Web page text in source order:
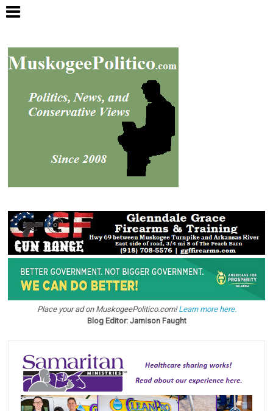
Place your ad on MuskogeePolitico.com!Learn more here.
Blog Editor: Jamison Faught